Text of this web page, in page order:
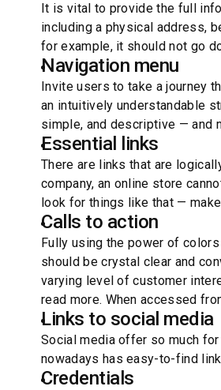
It is vital to provide the full
including a physical address,
for example, it should not go
Navigation menu
Invite users to take a journey
an intuitively understandable
simple, and descriptive — and
Essential links
There are links that are
company, an online store
look for things like that —
Calls to action
Fully using the power of
should be crystal clear and
varying level of customer
read more. When accessed
Links to social media
Social media offer so much
nowadays has easy-to-find
Credentials